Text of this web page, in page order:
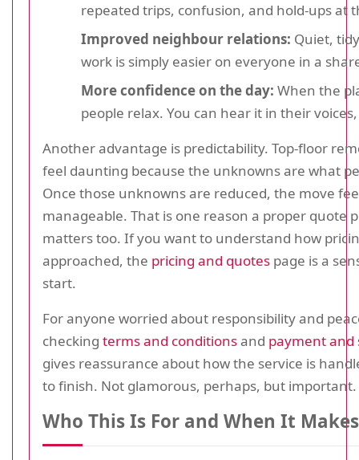
repeated trips, confusion, and hold-ups at
Improved neighbour relations: Quiet,
work is simply easier on everyone in a
More confidence on the day: When the
people relax. You can hear it in their
Another advantage is predictability. Top-floor
feel daunting because the unknowns are what
Once those unknowns are reduced, the move
manageable. That is one reason a proper quote
matters too. If you want to understand how
approached, the pricing and quotes page is a
start.
For anyone worried about responsibility and
checking terms and conditionsand payment and
gives reassurance about how the service is
to finish. Not glamorous, perhaps, but important.
Who This Is For and When It